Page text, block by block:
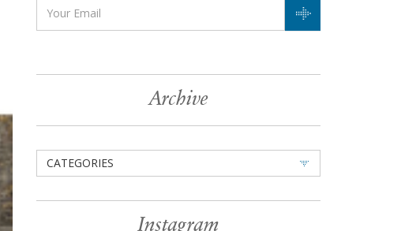
Archive
CATEGORIES
Instagram